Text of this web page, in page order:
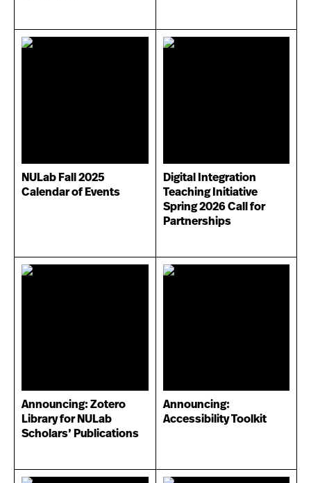
NULab Fall 2025
Calendar of Events
Digital Integration
Teaching Initiative
Spring 2026 Call for
Partnerships
Announcing: Zotero
Library for NULab
Scholars’ Publications
Announcing:
Accessibility Toolkit